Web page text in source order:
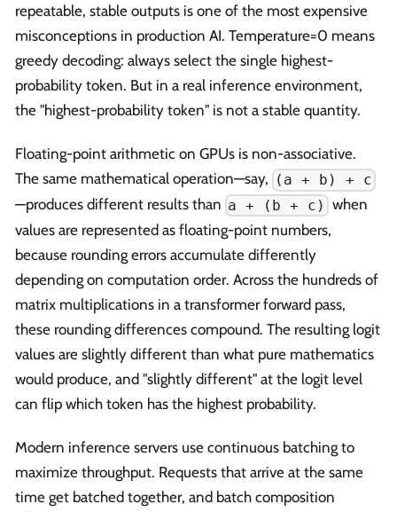
repeatable, stable outputs is one of the most expensive
misconceptions in production AI. Temperature=0 means
greedy decoding: always select the single highest-
probability token. But in a real inference environment,
the "highest-probability token" is not a stable quantity.
Floating-point arithmetic on GPUs is non-associative.
The same mathematical operation—say, (a + b) + c
—produces different results than a + (b + c) when
values are represented as floating-point numbers,
because rounding errors accumulate differently
depending on computation order. Across the hundreds of
matrix multiplications in a transformer forward pass,
these rounding differences compound. The resulting logit
values are slightly different than what pure mathematics
would produce, and "slightly different" at the logit level
can flip which token has the highest probability.
Modern inference servers use continuous batching to
maximize throughput. Requests that arrive at the same
time get batched together, and batch composition